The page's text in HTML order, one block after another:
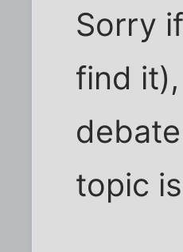
Sorry
find
topic